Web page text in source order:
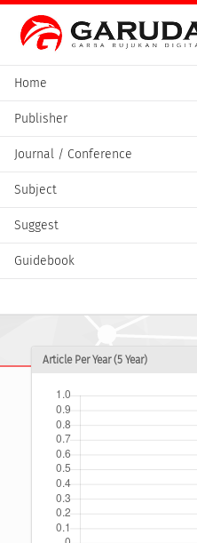
Home
Publisher
Journal / Conference
Subject
Suggest
Guidebook
Article Per Year (5 Year)